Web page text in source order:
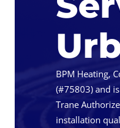
BPM Heating,
(#75803) and
Trane
installation